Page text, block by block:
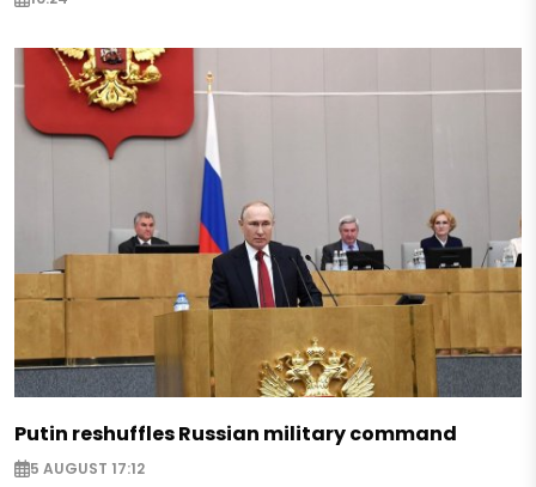
Putin reshuffles Russian military command
5 AUGUST 17:12